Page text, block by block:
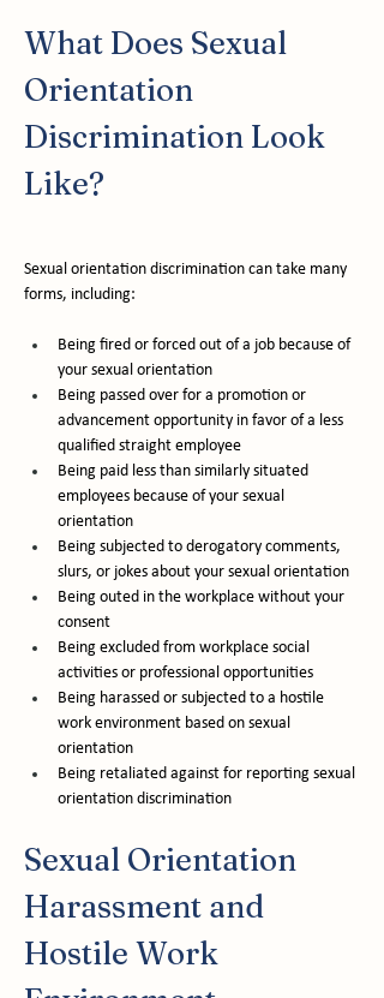
What Does Sexual
Orientation
Discrimination Look
Like?
Sexual orientation discrimination can take many
forms, including:
Being fired or forced out of a job because of
your sexual orientation
Being passed over for a promotion or
advancement opportunity in favor of a less
qualified straight employee
Being paid less than similarly situated
employees because of your sexual
orientation
Being subjected to derogatory comments,
slurs, or jokes about your sexual orientation
Being outed in the workplace without your
consent
Being excluded from workplace social
activities or professional opportunities
Being harassed or subjected to a hostile
work environment based on sexual
orientation
Being retaliated against for reporting sexual
orientation discrimination
Sexual Orientation
Harassment and
Hostile Work